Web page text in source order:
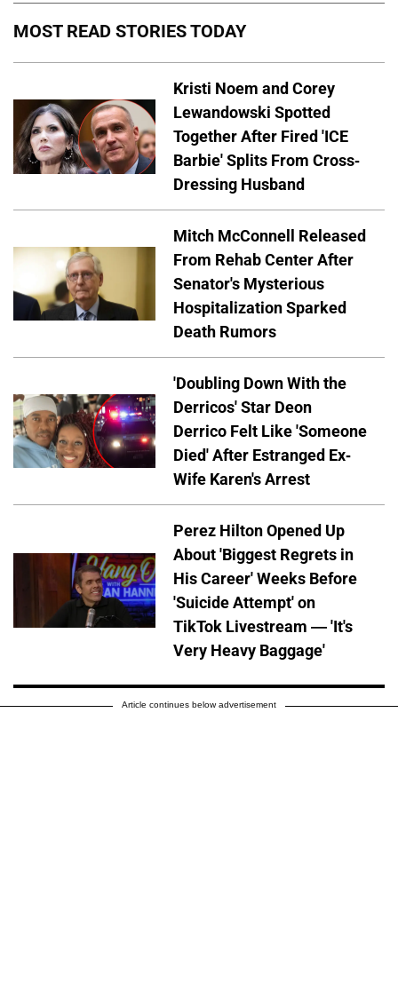
MOST READ STORIES TODAY
Kristi Noem and Corey
Lewandowski Spotted
Together After Fired 'ICE
Barbie' Splits From Cross-
Dressing Husband
Mitch McConnell Released
From Rehab Center After
Senator's Mysterious
Hospitalization Sparked
Death Rumors
'Doubling Down With the
Derricos' Star Deon
Derrico Felt Like 'Someone
Died' After Estranged Ex-
Wife Karen's Arrest
Perez Hilton Opened Up
About 'Biggest Regrets in
His Career' Weeks Before
'Suicide Attempt' on
TikTok Livestream — 'It's
Very Heavy Baggage'
Article continues below advertisement